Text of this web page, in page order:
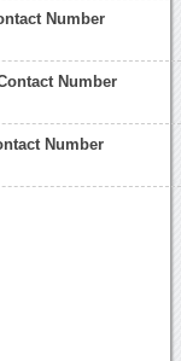
Number
Number
Number